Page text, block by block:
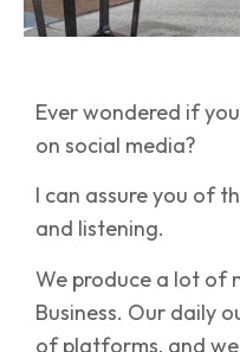
Ever wondered if
on social media?
I can assure you of
and listening.
We produce a lot of
Business. Our daily
of platforms, and